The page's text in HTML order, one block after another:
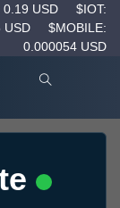
0.19 USD
$IOT:
USD
$MOBILE:
0.000054 USD